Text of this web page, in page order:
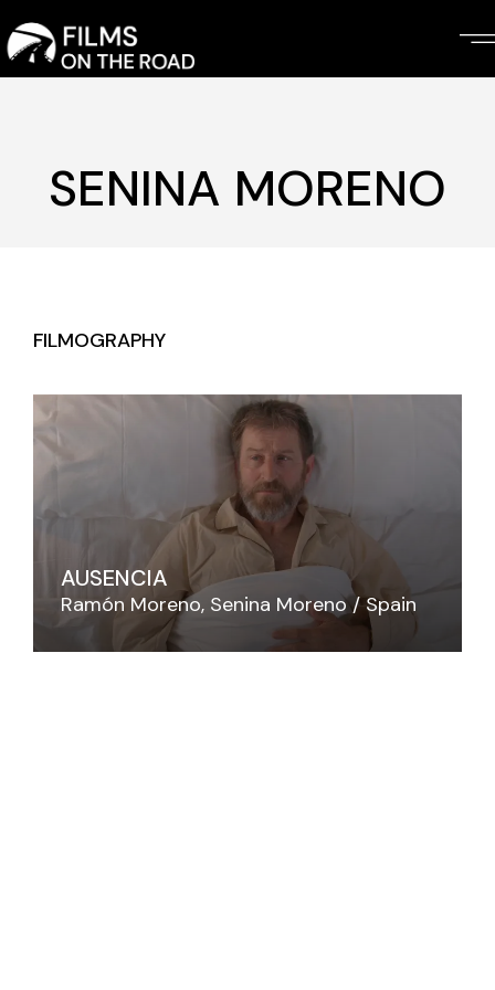
to
the
content
SENINA MORENO
FILMOGRAPHY
AUSENCIA
Ramón Moreno Senina Moreno Spain